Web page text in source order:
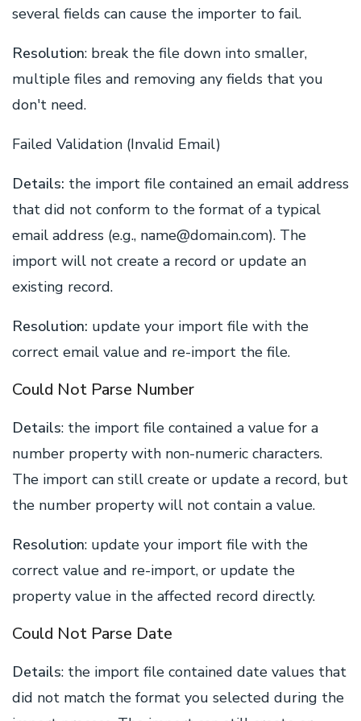
several fields can cause the importer to fail.
Resolution: break the file down into smaller,
multiple files and removing any fields that you
don't need.
Failed Validation (Invalid Email)
Details: the import file contained an email address
that did not conform to the format of a typical
email address (e.g., name@domain.com). The
import will not create a record or update an
existing record.
Resolution: update your import file with the
correct email value and re-import the file.
Could Not Parse Number
Details: the import file contained a value for a
number property with non-numeric characters.
The import can still create or update a record, but
the number property will not contain a value.
Resolution: update your import file with the
correct value and re-import, or update the
property value in the affected record directly.
Could Not Parse Date
Details: the import file contained date values that
did not match the format you selected during the